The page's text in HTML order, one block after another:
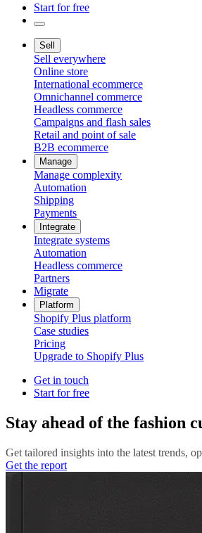
Start for free
Sell
Sell everywhere
Online store
International ecommerce
Omnichannel commerce
Headless commerce
Campaigns and flash sales
Retail and point of sale
B2B ecommerce
Manage
Manage complexity
Automation
Shipping
Payments
Integrate
Integrate systems
Automation
Headless commerce
Partners
Migrate
Platform
Shopify Plus platform
Case studies
Pricing
Upgrade to Shopify Plus
Get in touch
Start for free
Stay ahead of the fashion
Get tailored insights into the latest trends,
Get the report